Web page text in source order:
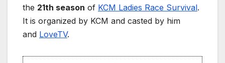
the 21th season of KCM Ladies Race Survival.
It is organized by KCM and casted by him
and LoveTV.